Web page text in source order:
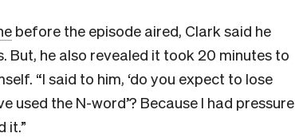
before the episode aired, Clark said he
But, he also revealed it took 20 minutes to
“I said to him, ‘do you expect to lose
used the N-word’? Because I had pressure
it.”